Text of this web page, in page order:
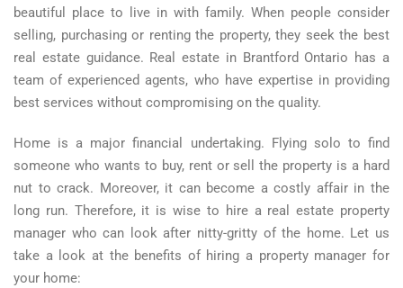
beautiful place to live in with family. When people consider
selling, purchasing or renting the property, they seek the best
real estate guidance. Real estate in Brantford Ontario has a
team of experienced agents, who have expertise in providing
best services without compromising on the quality.
Home is a major financial undertaking. Flying solo to find
someone who wants to buy, rent or sell the property is a hard
nut to crack. Moreover, it can become a costly affair in the
long run. Therefore, it is wise to hire a real estate property
manager who can look after nitty-gritty of the home. Let us
take a look at the benefits of hiring a property manager for
your home: